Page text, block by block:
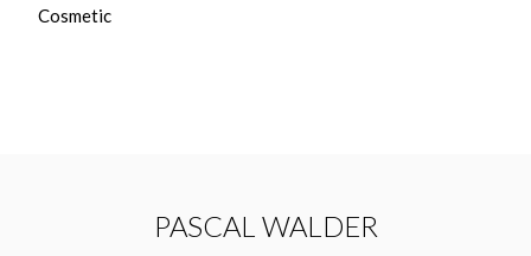
Cosmetic
PASCAL WALDER